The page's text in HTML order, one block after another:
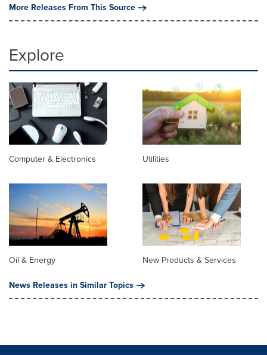
More Releases From This Source
Explore
Computer & Electronics Utilities
Oil & Energy
New Products & Services
News Releases in Similar Topics